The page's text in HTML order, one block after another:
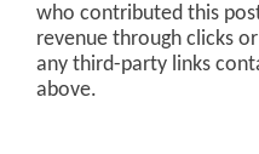
who contributed this
revenue through clicks
any third-party links
above.